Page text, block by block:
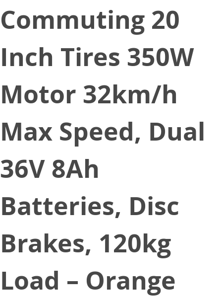
Commuting 20
Inch Tires 350W
Motor 32km/h
Max Speed, Dual
36V 8Ah
Batteries, Disc
Brakes, 120kg
Load – Orange